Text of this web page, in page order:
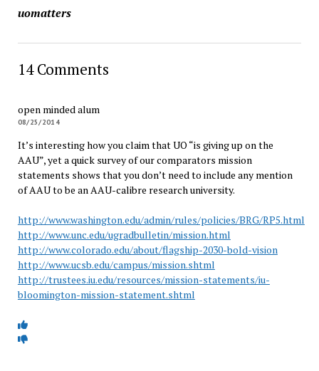
uomatters
14 Comments
open minded alum
08/25/2014
It’s interesting how you claim that UO “is giving up on the
AAU”, yet a quick survey of our comparators mission
statements shows that you don’t need to include any mention
of AAU to be an AAU-calibre research university.
http://www.washington.edu/admin/rules/policies/BRG/RP5.html
http://www.unc.edu/ugradbulletin/mission.html
http://www.colorado.edu/about/flagship-2030-bold-vision
http://www.ucsb.edu/campus/mission.shtml
http://trustees.iu.edu/resources/mission-statements/iu-
bloomington-mission-statement.shtml